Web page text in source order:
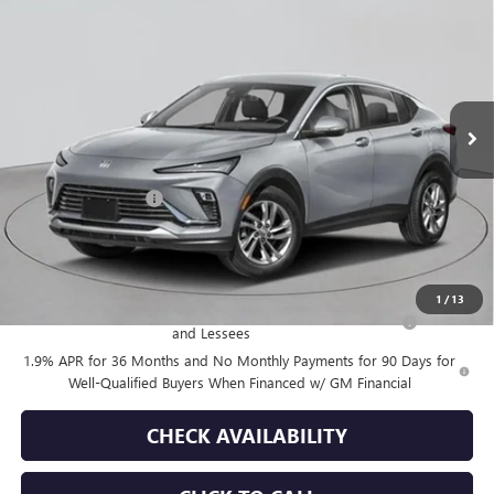
1 / 13
Less
MSRP: $28,180
Documentation Fee +$175
Empire Price: $28,355
Add. Offers you may Qualify For:
and Lessees
-$1,000
1.9% APR for 36 Months and No Monthly Payments for 90 Days for
Well-Qualified Buyers When Financed w/ GM Financial
CHECK AVAILABILITY